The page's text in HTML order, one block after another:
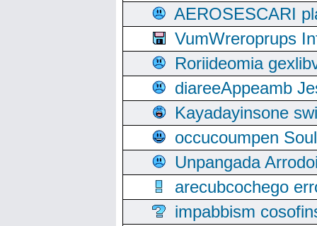
AEROSESCARI
VumWreroprups
Roriideomia
diareeAppeamb
Kayadayinsone
occucoumpen
Unpangada
arecubcochego
impabbism